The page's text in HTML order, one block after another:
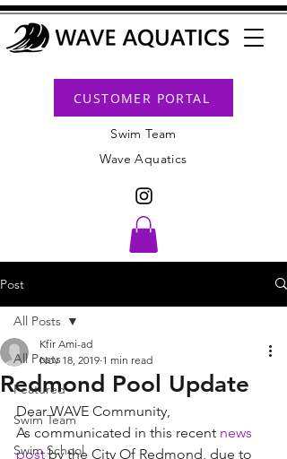
CUSTOMER PORTAL
Swim Team
Wave Aquatics
Post
All Posts
Featured
Swim Team
Swim School
All Posts
Redmond Pool Update
Kfir Ami-ad
Nov 18, 2019 1 min read
Dear WAVE Community,
As communicated in this recent news
post by the City Of Redmond, due to